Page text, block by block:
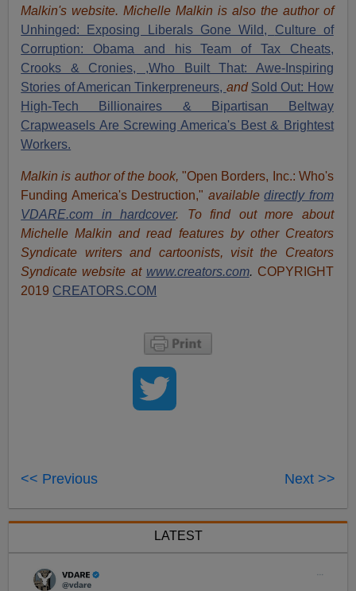
Malkin's website. Michelle Malkin is also the author of
Unhinged: Exposing Liberals Gone Wild, Culture of
Corruption: Obama and his Team of Tax Cheats,
Crooks & Cronies, ,Who Built That: Awe-Inspiring
Stories of American Tinkerpreneurs, and Sold Out: How
High-Tech Billionaires & Bipartisan Beltway
Crapweasels Are Screwing America's Best & Brightest
Workers.
Malkin is author of the book,"Open Borders, Inc.: Who's
Funding America's Destruction," availabledirectly from
VDARE.com in hardcover. To find out more about
Michelle Malkin and read features by other Creators
Syndicate writers and cartoonists, visitthe Creators
Syndicate website at www.creators.com. COPYRIGHT
2019 CREATORS.COM
<< Previous Next >>
LATEST